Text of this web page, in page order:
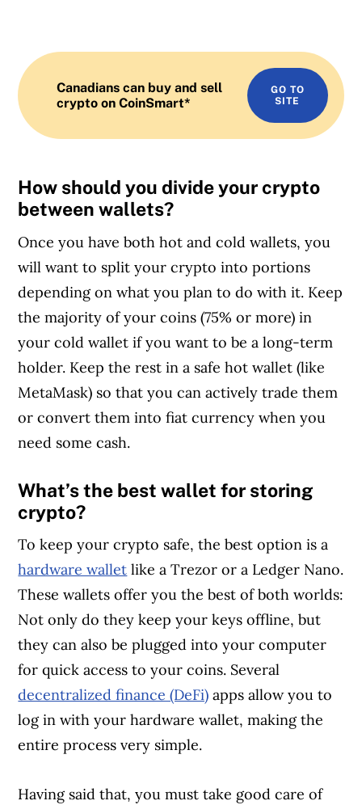
Canadians can buy and sell
crypto on CoinSmart*
GO TO
SITE
How should you divide your crypto
between wallets?
Once you have both hot and cold wallets, you
will want to split your crypto into portions
depending on what you plan to do with it. Keep
the majority of your coins (75% or more) in
your cold wallet if you want to be a long-term
holder. Keep the rest in a safe hot wallet (like
MetaMask) so that you can actively trade them
or convert them into fiat currency when you
need some cash.
What’s the best wallet for storing
crypto?
To keep your crypto safe, the best option is a
hardware wallet like a Trezor or a Ledger Nano.
These wallets offer you the best of both worlds:
Not only do they keep your keys offline, but
they can also be plugged into your computer
for quick access to your coins. Several
decentralized finance (DeFi) apps allow you to
log in with your hardware wallet, making the
entire process very simple.
Having said that, you must take good care of